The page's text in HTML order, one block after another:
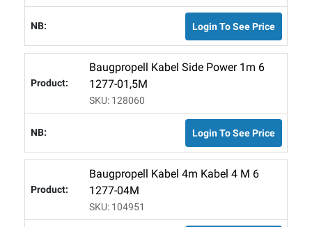
Login To See Price
Baugpropell Kabel Side Power 1m 6
1277-01,5M
SKU: 128060
Login To See Price
Baugpropell Kabel 4m Kabel 4 M 6
1277-04M
SKU: 104951